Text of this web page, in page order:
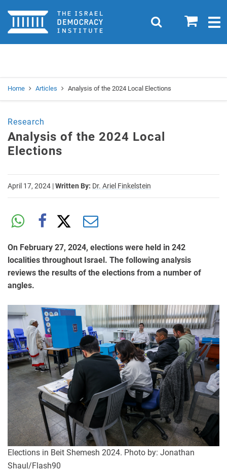
Home 0
Search
Home Articles Analysis of the 2024 Local Elections
Research
Analysis of the 2024 Local
Elections
April 17, 2024 |Written By: Dr. Ariel Finkelstein
On February 27, 2024, elections were held in 242
localities throughout Israel. The following analysis
reviews the results of the elections from a number of
angles.
Elections in Beit Shemesh 2024. Photo by: Jonathan
Shaul/Flash90